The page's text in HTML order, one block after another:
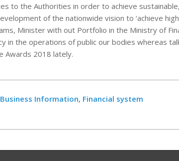
to the Authorities in order to achieve
of the nationwide vision to ‘achieve
Minister with out Portfolio in the Ministry of
in the operations of public our bodies whereas
Awards 2018 lately.
Information, Financial system